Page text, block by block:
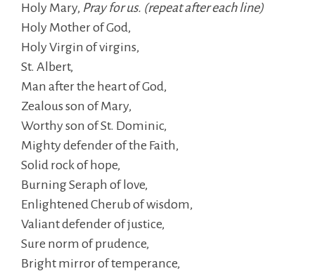
Holy Mary, Pray for us. (repeat after each line)
Holy Mother of God,
Holy Virgin of virgins,
St. Albert,
Man after the heart of God,
Zealous son of Mary,
Worthy son of St. Dominic,
Mighty defender of the Faith,
Solid rock of hope,
Burning Seraph of love,
Enlightened Cherub of wisdom,
Valiant defender of justice,
Sure norm of prudence,
Bright mirror of temperance,